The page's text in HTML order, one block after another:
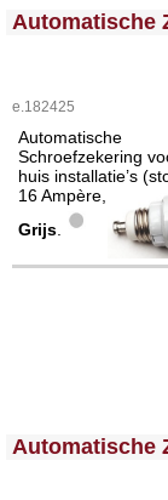
<!-- MakeFullWidth0 --><!-- MakeFullWidth1 --><!-- MakeFullWidth2 --><!-- MakeFullWidth3 --><!-- MakeFullWidth4 --><!-- MakeFullWidth5 --><!-- MakeFullWidth6 --><!-- MakeFullWidth7 --><!-- MakeFullWidth8 --><!-- MakeFullWidth9 --><!--
Automatische
e.182425
Automatische
Schroefzekering
huis installatie’s
16 Ampère,
Grijs
<!-- MakeFullWidth0 --><!-- MakeFullWidth1 --><!-- MakeFullWidth2 --><!-- MakeFullWidth3 --><!-- MakeFullWidth4 --><!-- MakeFullWidth5 --><!-- MakeFullWidth6 --><!-- MakeFullWidth7 --><!-- MakeFullWidth8 --><!-- MakeFullWidth9 --><!--
Automatische